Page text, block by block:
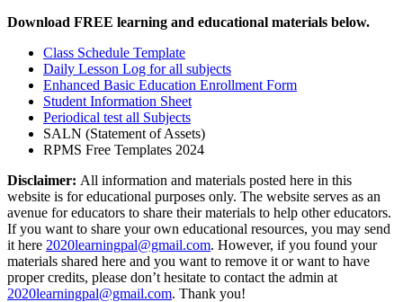
Download FREE learning and educational materials below.
Class Schedule Template
Daily Lesson Log for all subjects
Enhanced Basic Education Enrollment Form
Student Information Sheet
Periodical test all Subjects
SALN (Statement of Assets)
RPMS Free Templates 2024
Disclaimer: All information and materials posted here in this
website is for educational purposes only. The website serves as an
avenue for educators to share their materials to help other educators.
If you want to share your own educational resources, you may send
it here 2020learningpal@gmail.com. However, if you found your
materials shared here and you want to remove it or want to have
proper credits, please don’t hesitate to contact the admin at
2020learningpal@gmail.com. Thank you!